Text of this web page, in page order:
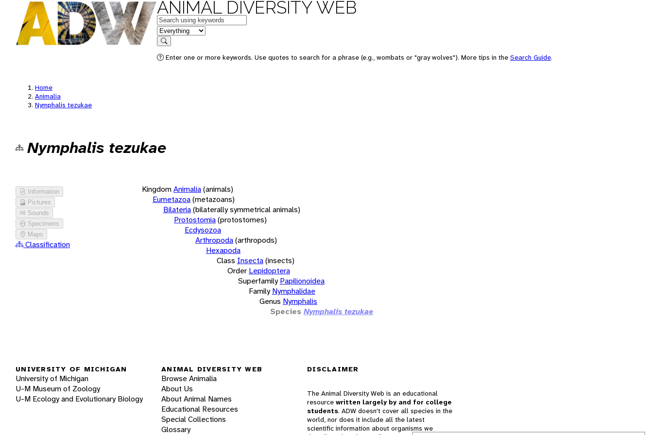
ANIMAL DIVERSITY WEB
Keywords
in feature
Search
Enter one or more keywords. Use quotes to search for a phrase (e.g., wombats or "gray wolves"). More tips in the Search Guide.
Home
Animalia
Nymphalis tezukae
Nymphalis tezukae
Information
Pictures
Sounds
Specimens
Maps
Classification
KingdomAnimalia(animals)
Eumetazoa(metazoans)
Bilateria(bilaterally symmetrical animals)
Protostomia(protostomes)
Ecdysozoa
Arthropoda(arthropods)
Hexapoda
Class Insecta(insects)
Order Lepidoptera
Superfamily Papilionoidea
Family Nymphalidae
Genus Nymphalis
Species Nymphalis tezukae
UNIVERSITY OF MICHIGAN
University of Michigan
U-M Museum of Zoology
U-M Ecology and Evolutionary Biology
ANIMAL DIVERSITY WEB
Browse Animalia
About Us
About Animal Names
Educational Resources
Special Collections
Glossary
DISCLAIMER
The Animal Diversity Web is an educational
resource written largely by and for college
students. ADW doesn't cover all species in the
world, nor does it include all the latest
scientific information about organisms we